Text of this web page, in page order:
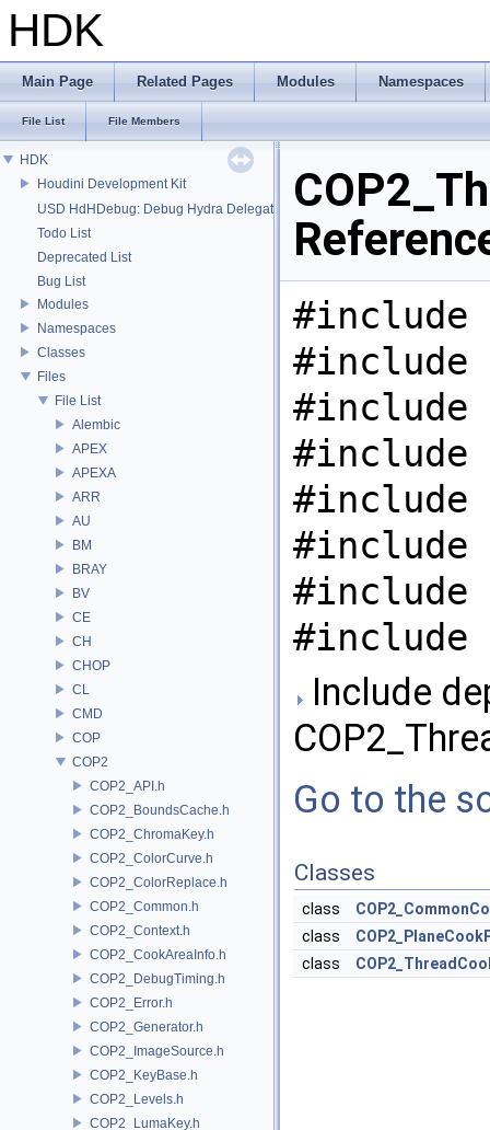
HDK
Main Page Related Pages Modules Namespaces
File List File Members
HDK
Houdini Development Kit
USD HdHDebug: Debug Hydra Delegate
Todo List
Deprecated List
Bug List
Modules
Namespaces
Classes
Files
File List
Alembic
APEX
APEXA
ARR
AU
BM
BRAY
BV
CE
CH
CHOP
CL
CMD
COP
COP2
COP2_API.h
COP2_BoundsCache.h
COP2_ChromaKey.h
COP2_ColorCurve.h
COP2_ColorReplace.h
COP2_Common.h
COP2_Context.h
COP2_CookAreaInfo.h
COP2_DebugTiming.h
COP2_Error.h
COP2_Generator.h
COP2_ImageSource.h
COP2_KeyBase.h
COP2_Levels.h
COP2_LumaKey.h
#include
#include
#include
#include
#include
#include
#include
#include
Include
Go to the
Classes
class
class
class